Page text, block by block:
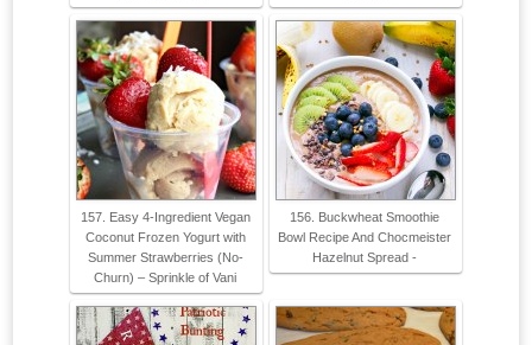
157. Easy 4-Ingredient Vegan
Coconut Frozen Yogurt with
Summer Strawberries (No-
Churn) – Sprinkle of Vani
156. Buckwheat Smoothie
Bowl Recipe And Chocmeister
Hazelnut Spread -